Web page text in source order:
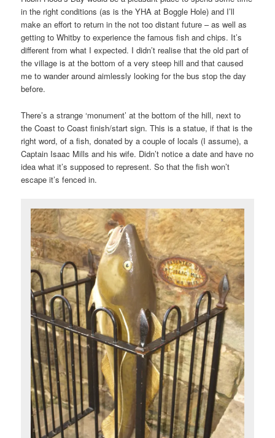
in the right conditions (as is the YHA at Boggle Hole) and I’ll
make an effort to return in the not too distant future – as well as
getting to Whitby to experience the famous fish and chips. It’s
different from what I expected. I didn’t realise that the old part of
the village is at the bottom of a very steep hill and that caused
me to wander around aimlessly looking for the bus stop the day
before.
There’s a strange ‘monument’ at the bottom of the hill, next to
the Coast to Coast finish/start sign. This is a statue, if that is the
right word, of a fish, donated by a couple of locals (I assume), a
Captain Isaac Mills and his wife. Didn’t notice a date and have no
idea what it’s supposed to represent. So that the fish won’t
escape it’s fenced in.